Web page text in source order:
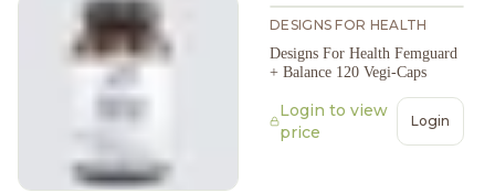
DESIGNS FOR HEALTH
Designs For Health Femguard
+ Balance 120 Vegi-Caps
Login to view
price
Login